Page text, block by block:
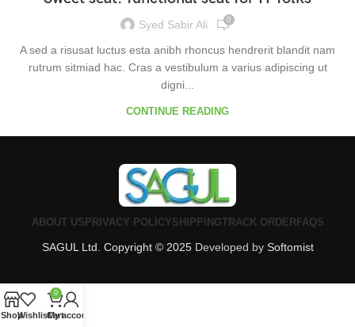
Syed Sabir Ali 0
A sed a risusat luctus esta anibh rhoncus hendrerit blandit nam
rutrum sitmiad hac. Cras a vestibulum a varius adipiscing ut
digni...
CONTINUE READING
ABOUT US PRIVACY POLICYSHIPPINGTRACK ORDERFAQS
SAGUL Ltd. Copyright © 2025 Developed by Softomist
ShopWishlist
0
Cart
My account